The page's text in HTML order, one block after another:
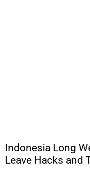
Indonesia Long
Leave Hacks and